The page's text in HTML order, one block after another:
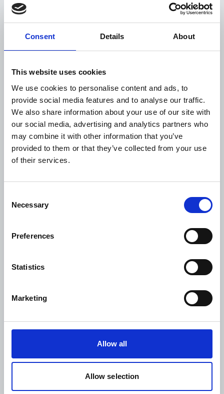
Consent Details About
This website uses cookies
We use cookies to personalise content and ads, to
provide social media features and to analyse our traffic.
We also share information about your use of our site with
our social media, advertising and analytics partners who
may combine it with other information that you’ve
provided to them or that they’ve collected from your use
of their services.
Selection
Necessary
Preferences
Statistics
Marketing
Allow all
Allow selection
in India under care by
2025.
WDF23-
1925
further integrate diabetes
primary healthcare level,
part of the first phase of a
national NCD response.
Collaboration is a cornerstone of such larger
projects. They involve partnerships between
would ultimately help improve health outcomes by
enabling more sustainable and impactful changes in
WDF, WHO, and Government of India launch
Liberia’s decade-long journey to a national NCD